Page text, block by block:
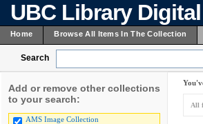
UBC Library
Home Browse All Items In The Collection
Search
Add or remove other collections
to your search:
AMS Image Collection
All